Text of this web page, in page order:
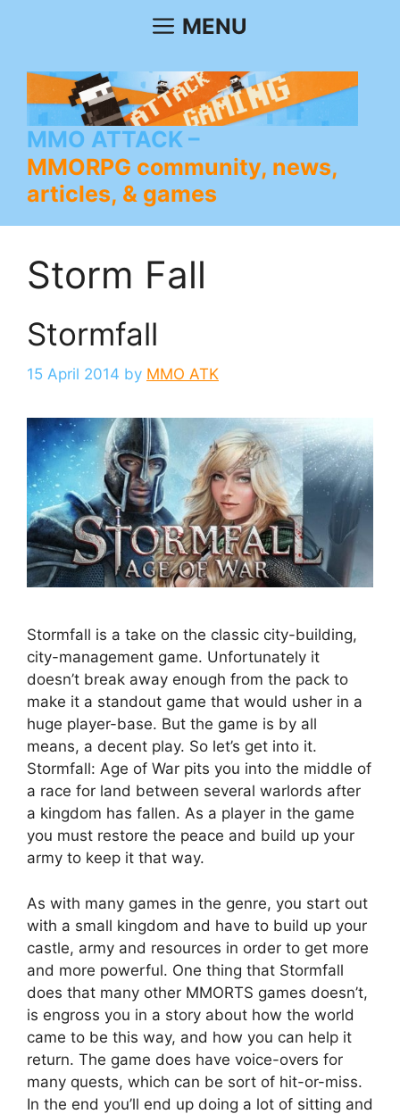
MENU
MMO ATTACK
MMORPG community, news,
articles, & games
Storm Fall
Stormfall
15 April 2014 by MMO ATK
Stormfall is a take on the classic city-building,
city-management game. Unfortunately it
doesn’t break away enough from the pack to
make it a standout game that would usher in a
huge player-base. But the game is by all
means, a decent play. So let’s get into it.
Stormfall: Age of War pits you into the middle of
a race for land between several warlords after
a kingdom has fallen. As a player in the game
you must restore the peace and build up your
army to keep it that way.
As with many games in the genre, you start out
with a small kingdom and have to build up your
castle, army and resources in order to get more
and more powerful. One thing that Stormfall
does that many other MMORTS games doesn’t,
is engross you in a story about how the world
came to be this way, and how you can help it
return. The game does have voice-overs for
many quests, which can be sort of hit-or-miss.
In the end you’ll end up doing a lot of sitting and